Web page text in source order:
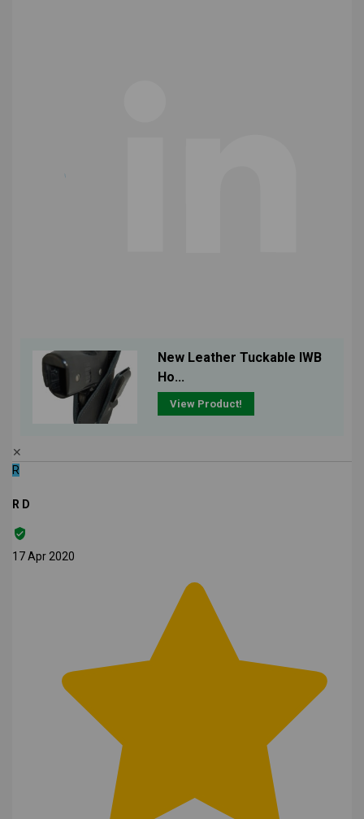
New Leather Tuckable IWB
Ho...
View Product!
✕
R
R D
17 Apr 2020